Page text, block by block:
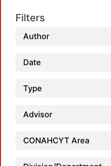
Filters
Author
Date
Type
Advisor
CONAHCYT Area